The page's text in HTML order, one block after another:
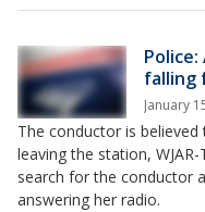
falling
January
The conductor is
leaving the station,
search for the conductor
answering her radio.